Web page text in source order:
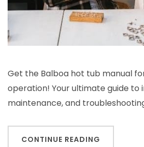
Get the Balboa hot tub manual
operation! Your ultimate guide to
maintenance, and
CONTINUE READING